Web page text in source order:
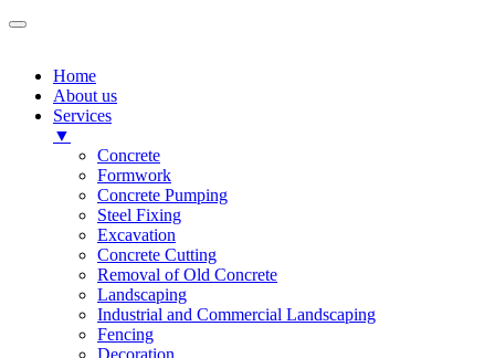
Home
About us
Services
▼
Concrete
Formwork
Concrete Pumping
Steel Fixing
Excavation
Concrete Cutting
Removal of Old Concrete
Landscaping
Industrial and Commercial Landscaping
Fencing
Decoration